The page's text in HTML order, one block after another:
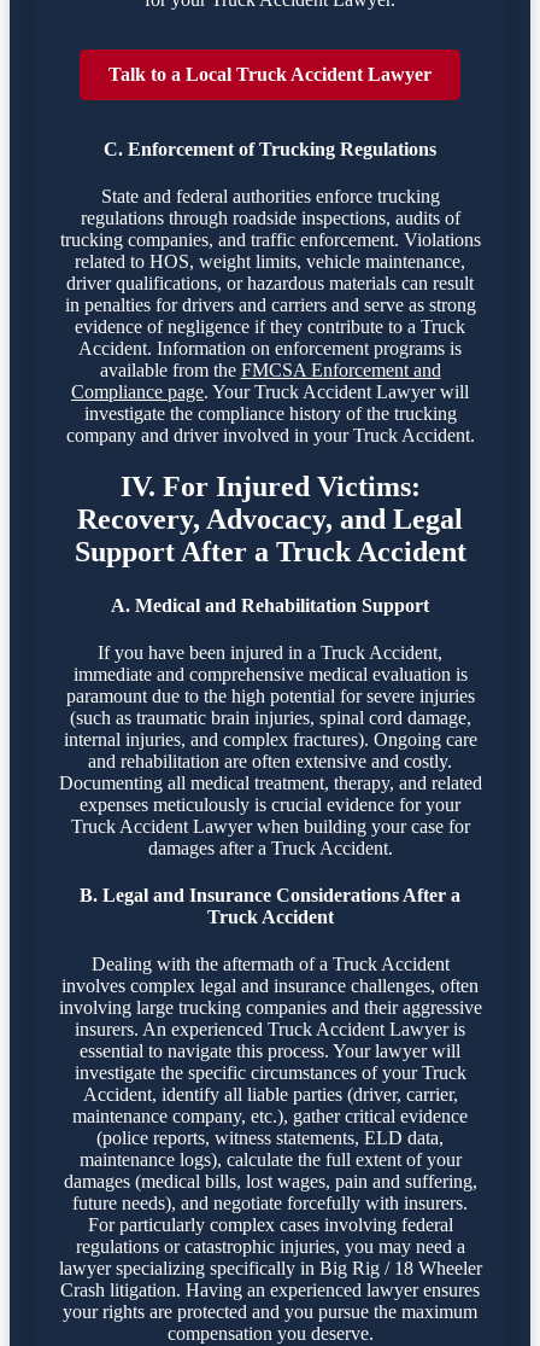
Talk to a Local Truck Accident Lawyer
C. Enforcement of Trucking Regulations
State and federal authorities enforce trucking
regulations through roadside inspections, audits of
trucking companies, and traffic enforcement. Violations
related to HOS, weight limits, vehicle maintenance,
driver qualifications, or hazardous materials can result
in penalties for drivers and carriers and serve as strong
evidence of negligence if they contribute to a Truck
Accident. Information on enforcement programs is
available from the FMCSA Enforcement and
Compliance page. Your Truck Accident Lawyer will
investigate the compliance history of the trucking
company and driver involved in your Truck Accident.
IV. For Injured Victims:
Recovery, Advocacy, and Legal
Support After a Truck Accident
A. Medical and Rehabilitation Support
If you have been injured in a Truck Accident,
immediate and comprehensive medical evaluation is
paramount due to the high potential for severe injuries
(such as traumatic brain injuries, spinal cord damage,
internal injuries, and complex fractures). Ongoing care
and rehabilitation are often extensive and costly.
Documenting all medical treatment, therapy, and related
expenses meticulously is crucial evidence for your
Truck Accident Lawyer when building your case for
damages after a Truck Accident.
B. Legal and Insurance Considerations After a
Truck Accident
Dealing with the aftermath of a Truck Accident
involves complex legal and insurance challenges, often
involving large trucking companies and their aggressive
insurers. An experienced Truck Accident Lawyer is
essential to navigate this process. Your lawyer will
investigate the specific circumstances of your Truck
Accident, identify all liable parties (driver, carrier,
maintenance company, etc.), gather critical evidence
(police reports, witness statements, ELD data,
maintenance logs), calculate the full extent of your
damages (medical bills, lost wages, pain and suffering,
future needs), and negotiate forcefully with insurers.
For particularly complex cases involving federal
regulations or catastrophic injuries, you may need a
lawyer specializing specifically in Big Rig / 18 Wheeler
Crash litigation. Having an experienced lawyer ensures
your rights are protected and you pursue the maximum
compensation you deserve.